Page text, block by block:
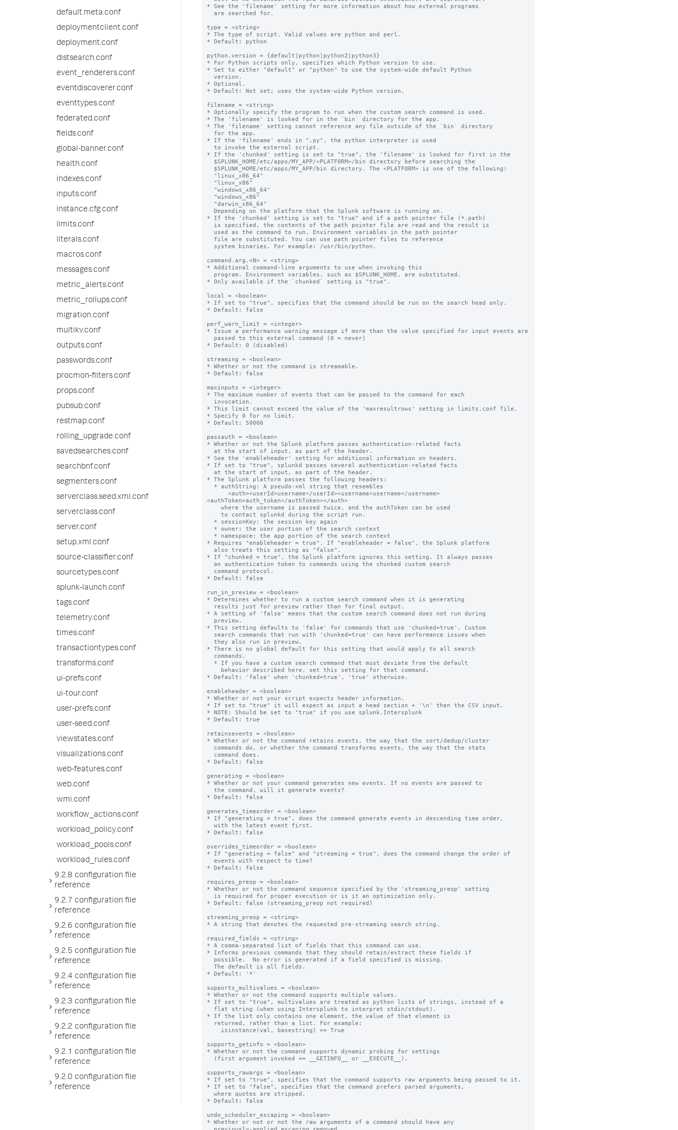
default.meta.conf
deploymentclient.conf
deployment.conf
distsearch.conf
event_renderers.conf
eventdiscoverer.conf
eventtypes.conf
federated.conf
fields.conf
global-banner.conf
health.conf
indexes.conf
inputs.conf
instance.cfg.conf
limits.conf
literals.conf
macros.conf
messages.conf
metric_alerts.conf
metric_rollups.conf
migration.conf
multikv.conf
outputs.conf
passwords.conf
procmon-filters.conf
props.conf
pubsub.conf
restmap.conf
rolling_upgrade.conf
savedsearches.conf
searchbnf.conf
segmenters.conf
serverclass.seed.xml.conf
serverclass.conf
server.conf
setup.xml.conf
source-classifier.conf
sourcetypes.conf
splunk-launch.conf
tags.conf
telemetry.conf
times.conf
transactiontypes.conf
transforms.conf
ui-prefs.conf
ui-tour.conf
user-prefs.conf
user-seed.conf
viewstates.conf
visualizations.conf
web-features.conf
web.conf
wmi.conf
workflow_actions.conf
workload_policy.conf
workload_pools.conf
workload_rules.conf
9.2.8 configuration file
reference
9.2.7 configuration file
reference
9.2.6 configuration file
reference
9.2.5 configuration file
reference
9.2.4 configuration file
reference
9.2.3 configuration file
reference
9.2.2 configuration file
reference
9.2.1 configuration file
reference
9.2.0 configuration file
reference